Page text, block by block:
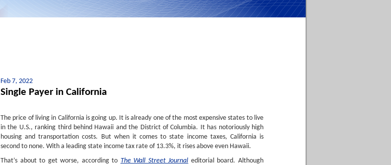
Feb 7, 2022
Single Payer in California
The price of living in California is going up. It is already one of the most expensive states to live
in the U.S., ranking third behind Hawaii and the District of Columbia. It has notoriously high
housing and transportation costs. But when it comes to state income taxes, California is
second to none. With a leading state income tax rate of 13.3%, it rises above even Hawaii.
That’s about to get worse, according to The Wall Street Journal editorial board. Although